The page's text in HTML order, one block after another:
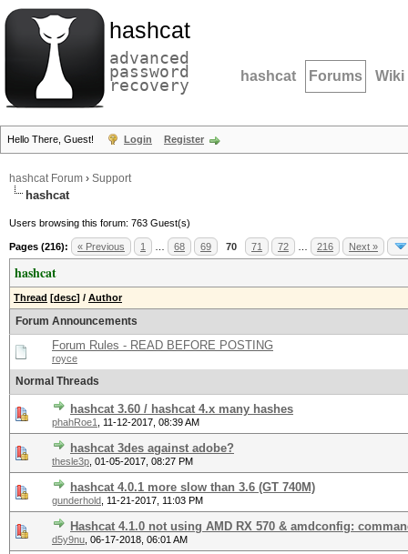
hashcat
advanced
password
recovery hashcat Forums Wiki
Hello There, Guest! Login Register
hashcat Forum › Support
hashcat
Users browsing this forum: 763 Guest(s)
Pages (216): « Previous 1 68 69 70 71 72 216 Next »
hashcat
Thread [desc] / Author
Forum Announcements
Forum Rules - READ BEFORE POSTING
royce
Normal Threads
hashcat 3.60 / hashcat 4.x many hashes
phahRoe1 11-12-2017, 08:39 AM
hashcat 3des against adobe?
thesle3p 01-05-2017, 08:27 PM
hashcat 4.0.1 more slow than 3.6 (GT 740M)
gunderhold 11-21-2017, 11:03 PM
Hashcat 4.1.0 not using AMD RX 570 & amdconfig:
d5y9nu 06-17-2018, 06:01 AM